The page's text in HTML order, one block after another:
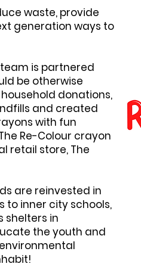
waste, provide
generation ways to
is partnered
be otherwise
donations,
and created
with fun
Re-Colour crayon
retail store, The
are reinvested in
to inner city schools,
shelters in
the youth and